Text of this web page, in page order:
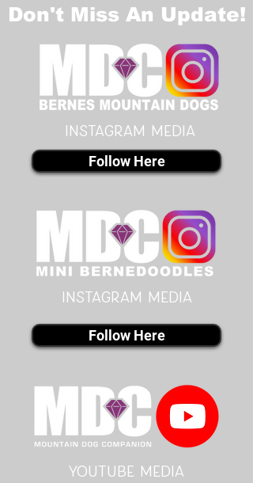
Don't Miss An Update!
instagram MEDIA
Follow Here
instagram MEDIA
Follow Here
youtube MEDIA